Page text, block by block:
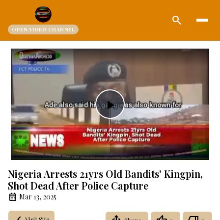
OPEN.VIDEO CHANNEL
search
Play
Video
Nigeria Arrests 21yrs Old Bandits' Kingpin,
Shot Dead After Police Capture
Mar 13, 2025